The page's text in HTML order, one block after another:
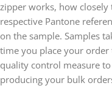
zipper works, how closely
respective Pantone
on the sample. Samples
time you place your
quality control measure
producing your bulk